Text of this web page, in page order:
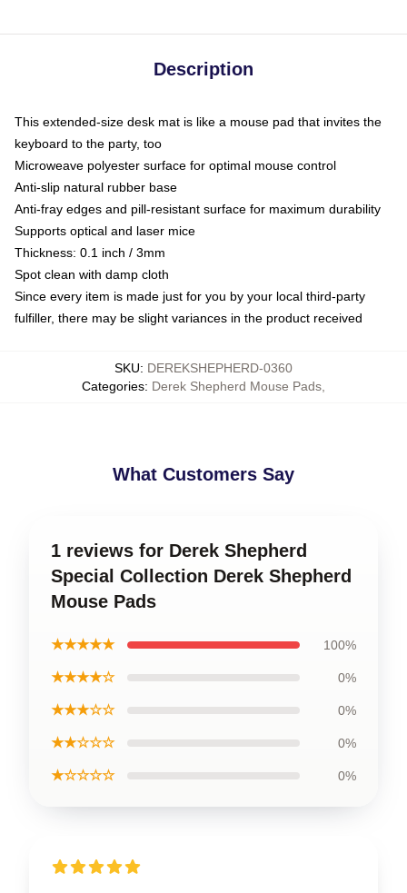
Description
This extended-size desk mat is like a mouse pad that invites the
keyboard to the party, too
Microweave polyester surface for optimal mouse control
Anti-slip natural rubber base
Anti-fray edges and pill-resistant surface for maximum durability
Supports optical and laser mice
Thickness: 0.1 inch / 3mm
Spot clean with damp cloth
Since every item is made just for you by your local third-party
fulfiller, there may be slight variances in the product received
SKU: DEREKSHEPHERD-0360
Categories: Derek Shepherd Mouse Pads
What Customers Say
1 reviews for Derek Shepherd
Special Collection Derek Shepherd
Mouse Pads
★★★★★ 100%
★★★★☆ 0%
★★★☆☆ 0%
★★☆☆☆ 0%
★☆☆☆☆ 0%